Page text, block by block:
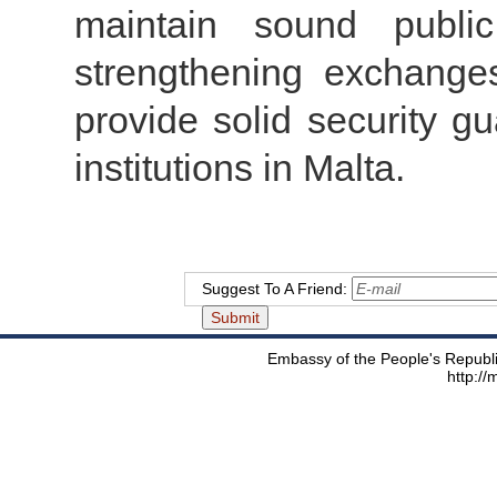
maintain sound
strengthening
provide solid security
institutions in Malta.
Suggest To A Friend:
Embassy of the People's
http://